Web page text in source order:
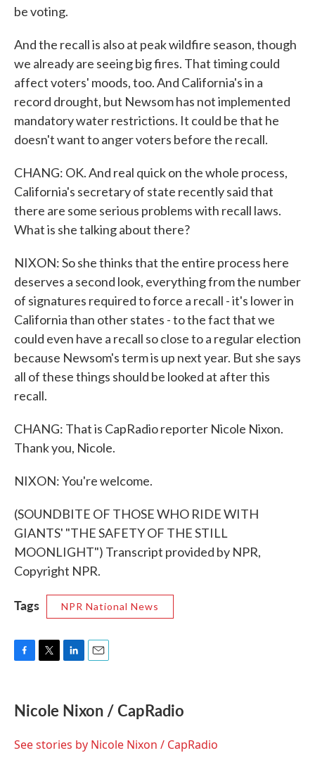
be voting.
And the recall is also at peak wildfire season, though
we already are seeing big fires. That timing could
affect voters' moods, too. And California's in a
record drought, but Newsom has not implemented
mandatory water restrictions. It could be that he
doesn't want to anger voters before the recall.
CHANG: OK. And real quick on the whole process,
California's secretary of state recently said that
there are some serious problems with recall laws.
What is she talking about there?
NIXON: So she thinks that the entire process here
deserves a second look, everything from the number
of signatures required to force a recall - it's lower in
California than other states - to the fact that we
could even have a recall so close to a regular election
because Newsom's term is up next year. But she says
all of these things should be looked at after this
recall.
CHANG: That is CapRadio reporter Nicole Nixon.
Thank you, Nicole.
NIXON: You're welcome.
(SOUNDBITE OF THOSE WHO RIDE WITH
GIANTS' "THE SAFETY OF THE STILL
MOONLIGHT") Transcript provided by NPR,
Copyright NPR.
Tags NPR National News
e
b
o
t
t
r
k
e
I
i
l
Nicole Nixon / CapRadio
See stories by Nicole Nixon / CapRadio